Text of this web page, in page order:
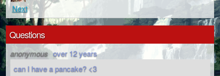
Next
Questions
anonymous over 12 years
can I have a pancake? <3